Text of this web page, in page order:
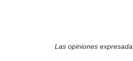
Las opiniones